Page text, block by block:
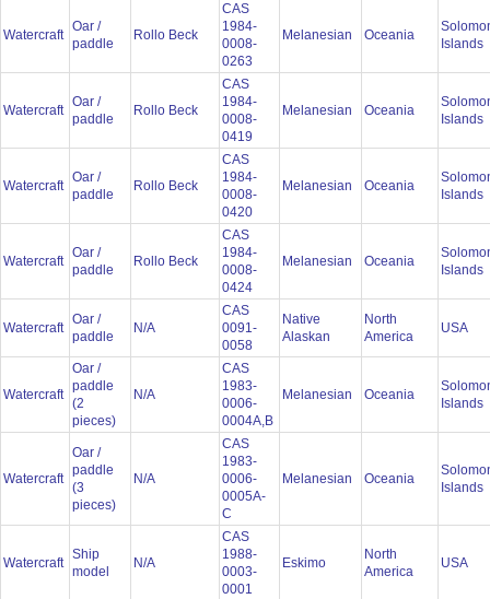
Watercraft
Oar /
paddle
Rollo Beck
CAS
1984-
0008-
0263
Melanesian Oceania
Islands
Watercraft
Oar /
paddle
Rollo Beck
CAS
1984-
0008-
0419
Melanesian Oceania
Islands
Watercraft
Oar /
paddle
Rollo Beck
CAS
1984-
0008-
0420
Melanesian Oceania
Islands
Watercraft
Oar /
paddle
Rollo Beck
CAS
1984-
0008-
0424
Melanesian Oceania
Islands
Watercraft
Oar /
paddle
N/A
CAS
0091-
0058
Native
Alaskan
North
America
USA
Watercraft
Oar /
paddle
(2
pieces)
N/A
CAS
1983-
0006-
0004A,B
Melanesian Oceania
Islands
Watercraft
Oar /
paddle
(3
pieces)
N/A
CAS
1983-
0006-
0005A-
C
Melanesian Oceania
Islands
Watercraft
Ship
model
N/A
CAS
1988-
0003-
0001
Eskimo
North
America
USA